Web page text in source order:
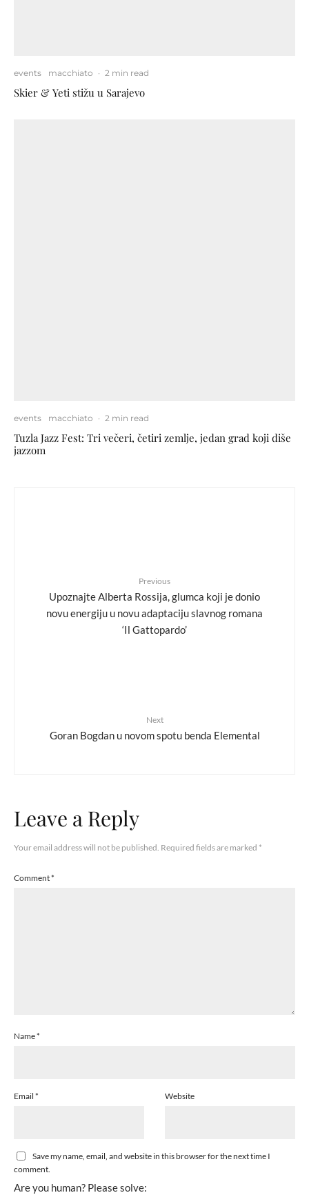
events macchiato · 2 min read
Skier & Yeti stižu u Sarajevo
events macchiato · 2 min read
Tuzla Jazz Fest: Tri večeri, četiri zemlje, jedan grad koji diše
jazzom
Previous
Upoznajte Alberta Rossija, glumca koji je donio
novu energiju u novu adaptaciju slavnog romana
‘Il Gattopardo’
Next
Goran Bogdan u novom spotu benda Elemental
Leave a Reply
Your email address will not be published. Required fields are marked *
Comment*
Name*
Email * Website
Save my name, email, and website in this browser for the next time I
comment.
Are you human? Please solve: